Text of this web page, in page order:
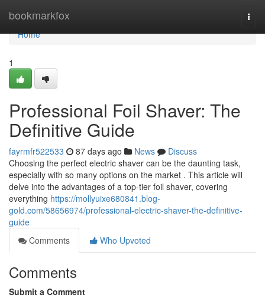
bookmarkfox
Home
Home
1
Professional Foil Shaver: The
Definitive Guide
fayrmfr522533 87 days ago News
Discuss
Choosing the perfect electric shaver can be the daunting task,
especially with so many options on the market . This article will
delve into the advantages of a top-tier foil shaver, covering
everything https://mollyuixe680841.blog-
gold.com/58656974/professional-electric-shaver-the-definitive-
guide
Comments
Who Upvoted
Comments
Submit a Comment